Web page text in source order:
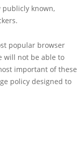
publicly known,
popular browser
will not be able to
important of these
policy designed to